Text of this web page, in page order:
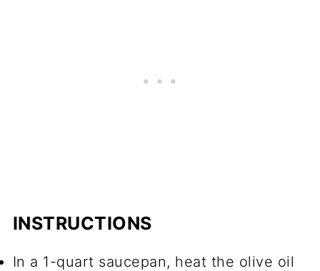
INSTRUCTIONS
In a 1-quart saucepan, heat the olive oil